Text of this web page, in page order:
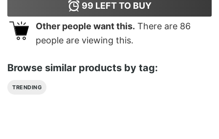
99 LEFT TO BUY
Other people want this. There are 86
people are viewing this.
Browse similar products by tag:
TRENDING